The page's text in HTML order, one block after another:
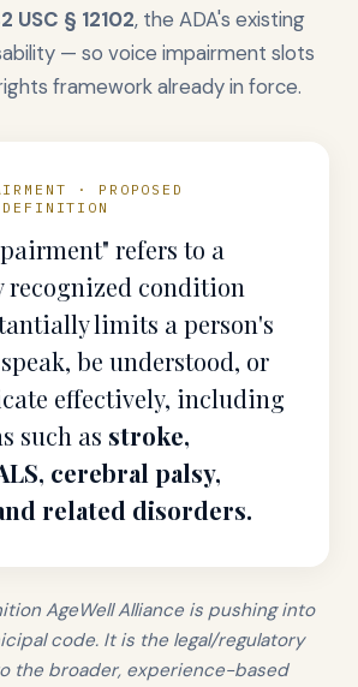
USC § 12102, the ADA's existing
— so voice impairment slots
framework already in force.
· PROPOSED
DEFINITION
refers to a
recognized condition
limits a person's
be understood, or
effectively, including
such as stroke,
cerebral palsy,
related disorders.
AgeWell Alliance is pushing into
code. It is the legal/regulatory
the broader, experience-based